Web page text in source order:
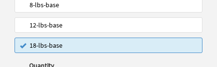
8-lbs-base
12-lbs-base
18-lbs-base